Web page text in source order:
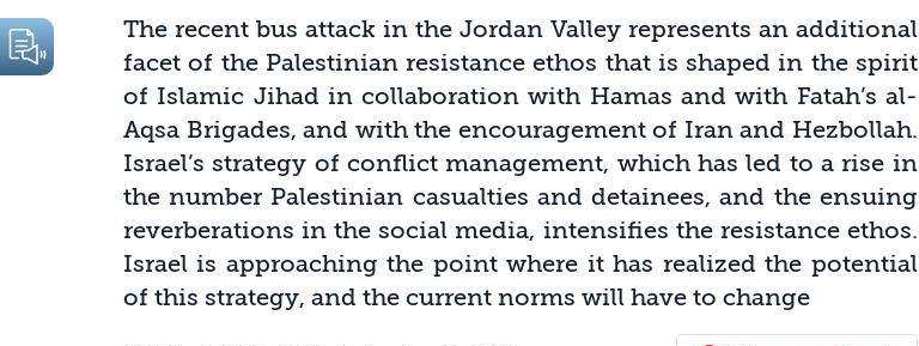
The recent bus attack in the Jordan Valley represents an additional
facet of the Palestinian resistance ethos that is shaped in the spirit
of Islamic Jihad in collaboration with Hamas and with Fatah’s al-
Aqsa Brigades, and with the encouragement of Iran and Hezbollah.
Israel’s strategy of conflict management, which has led to a rise in
the number Palestinian casualties and detainees, and the ensuing
reverberations in the social media, intensifies the resistance ethos.
Israel is approaching the point where it has realized the potential
of this strategy, and the current norms will have to change